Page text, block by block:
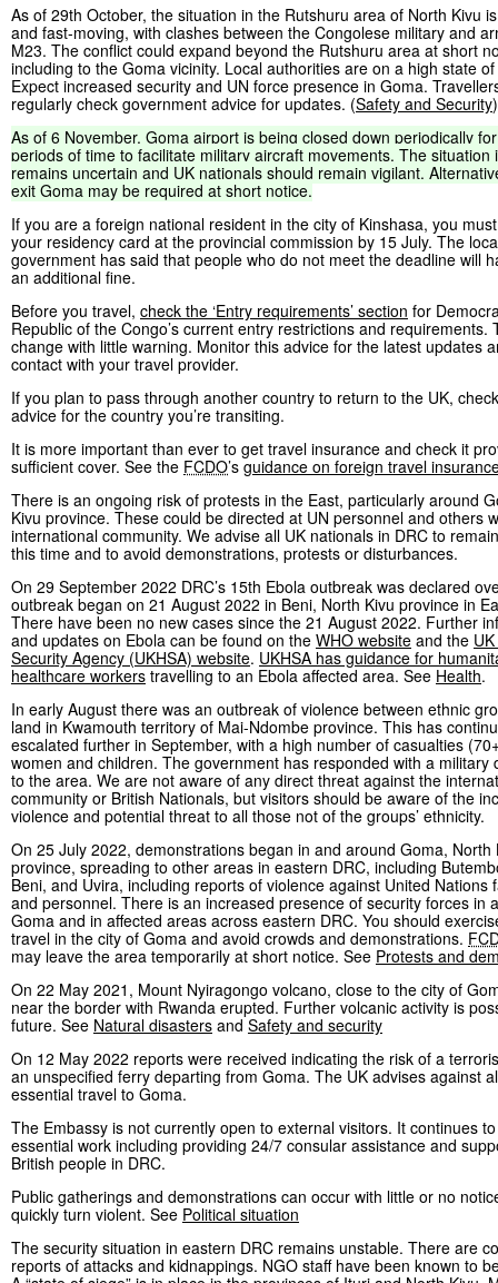
As of 29th October, the situation in the Rutshuru area of North Kivu
and fast-moving, with clashes between the Congolese military and
M23. The conflict could expand beyond the Rutshuru area at short
including to the Goma vicinity. Local authorities are on a high state
Expect increased security and UN force presence in Goma.
regularly check government advice for updates. (Safety and Security)
As of 6 November, Goma airport is being closed down periodically for
periods of time to facilitate military aircraft movements. The situation
remains uncertain and UK nationals should remain vigilant.
exit Goma may be required at short notice.
If you are a foreign national resident in the city of Kinshasa, you
your residency card at the provincial commission by 15 July. The
government has said that people who do not meet the deadline will
an additional fine.
Before you travel, check the ‘Entry requirements’ section for
Republic of the Congo’s current entry restrictions and requirements.
change with little warning. Monitor this advice for the latest updates
contact with your travel provider.
If you plan to pass through another country to return to the UK,
advice for the country you’re transiting.
It is more important than ever to get travel insurance and check it
sufficient cover. See the FCDO’sguidance on foreign travel
There is an ongoing risk of protests in the East, particularly around
Kivu province. These could be directed at UN personnel and others
international community. We advise all UK nationals in DRC to
this time and to avoid demonstrations, protests or disturbances.
On 29 September 2022 DRC’s 15th Ebola outbreak was declared
outbreak began on 21 August 2022 in Beni, North Kivu province in
There have been no new cases since the 21 August 2022. Further
and updates on Ebola can be found on the WHO website and the
Security Agency (UKHSA) website. UKHSA has guidance for
healthcare workers travelling to an Ebola affected area. See Health.
In early August there was an outbreak of violence between ethnic
land in Kwamouth territory of Mai-Ndombe province. This has
escalated further in September, with a high number of casualties
women and children. The government has responded with a military
to the area. We are not aware of any direct threat against the
community or British Nationals, but visitors should be aware of the
violence and potential threat to all those not of the groups’ ethnicity.
On 25 July 2022, demonstrations began in and around Goma, North
province, spreading to other areas in eastern DRC, including
Beni, and Uvira, including reports of violence against United Nations
and personnel. There is an increased presence of security forces in
Goma and in affected areas across eastern DRC. You should
travel in the city of Goma and avoid crowds and demonstrations.
may leave the area temporarily at short notice. See Protests and
On 22 May 2021, Mount Nyiragongo volcano, close to the city of
near the border with Rwanda erupted. Further volcanic activity is
future. See Natural disasters andSafety and security
On 12 May 2022 reports were received indicating the risk of a
an unspecified ferry departing from Goma. The UK advises against
essential travel to Goma.
The Embassy is not currently open to external visitors. It continues
essential work including providing 24/7 consular assistance and
British people in DRC.
Public gatherings and demonstrations can occur with little or no
quickly turn violent. See Political situation
The security situation in eastern DRC remains unstable. There are
reports of attacks and kidnappings. NGO staff have been known to